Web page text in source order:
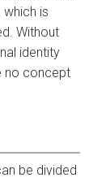
is
Without
identity
no concept
be divided